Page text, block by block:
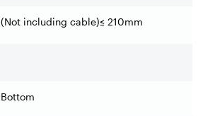
(Not including cable)≤ 210mm
Bottom